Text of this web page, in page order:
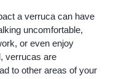
a verruca can have
uncomfortable,
or even enjoy
verrucas are
to other areas of your